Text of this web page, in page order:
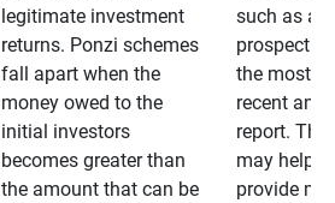
legitimate investment
returns. Ponzi schemes
fall apart when the
money owed to the
initial investors
becomes greater than
the amount that can be
such as a
prospectus
the most
recent
report.
may help
provide